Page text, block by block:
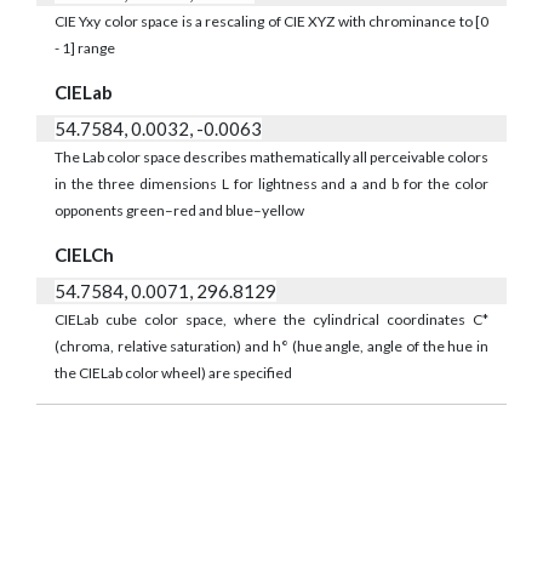
CIE Yxy color space is a rescaling of CIE XYZ with chrominance to [0
- 1] range
CIELab
54.7584, 0.0032, -0.0063
The Lab color space describes mathematically all perceivable colors
in the three dimensions L for lightness and a and b for the color
opponents green–red and blue–yellow
CIELCh
54.7584, 0.0071, 296.8129
CIELab cube color space, where the cylindrical coordinates C*
(chroma, relative saturation) and h° (hue angle, angle of the hue in
the CIELab color wheel) are specified